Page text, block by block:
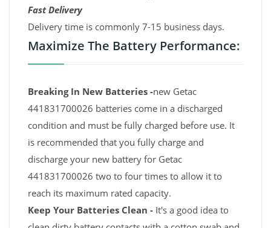
Fast Delivery
Delivery time is commonly 7-15 business days.
Maximize The Battery Performance:
Breaking In New Batteries -new Getac
441831700026 batteries come in a discharged
condition and must be fully charged before use. It
is recommended that you fully charge and
discharge your new battery for Getac
441831700026 two to four times to allow it to
reach its maximum rated capacity.
Keep Your Batteries Clean - It's a good idea to